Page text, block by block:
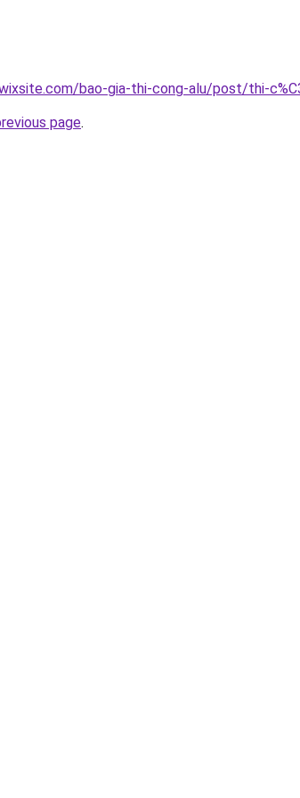
bao-gia-thi-cong-alu/post/thi-
page.